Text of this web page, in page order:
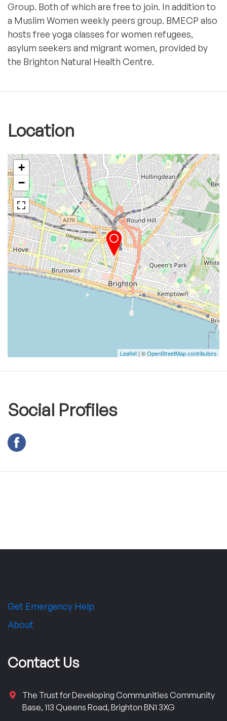
Social Profiles
Group. Both of which are free to join. In addition to
a Muslim Women weekly peers group. BMECP also
hosts free yoga classes for women refugees,
asylum seekers and migrant women, provided by
the Brighton Natural Health Centre.
Location
+
−
Leaflet | ©OpenStreetMap contributors
Get Emergency Help
About
Contact Us
The Trust for Developing Communities Community
Base, 113 Queens Road, Brighton BN1 3XG